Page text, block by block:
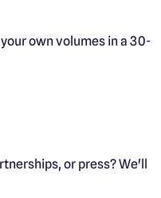
own volumes in a 30-
or press? We'll